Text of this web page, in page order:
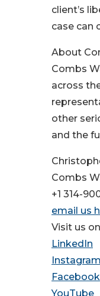
client’s
case can
About
Combs
across
other
and the
Combs
+1 314-
email us
Visit us
LinkedIn
Instagram
Facebook
YouTube